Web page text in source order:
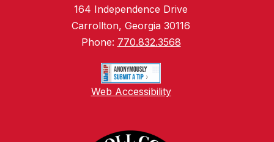
164 Independence Drive
Carrollton, Georgia 30116
Phone: 770.832.3568
Web Accessibility